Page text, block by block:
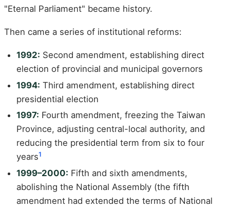
"Eternal Parliament" became history.
Then came a series of institutional reforms:
1992: Second amendment, establishing direct
election of provincial and municipal governors
1994: Third amendment, establishing direct
presidential election
1997: Fourth amendment, freezing the Taiwan
Province, adjusting central-local authority, and
reducing the presidential term from six to four
years1
1999–2000: Fifth and sixth amendments,
abolishing the National Assembly (the fifth
amendment had extended the terms of National